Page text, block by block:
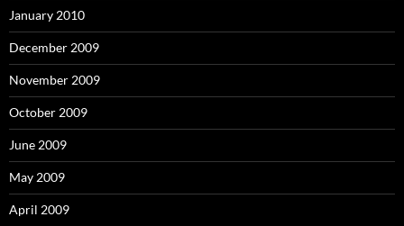
January 2010
December 2009
November 2009
October 2009
June 2009
May 2009
April 2009